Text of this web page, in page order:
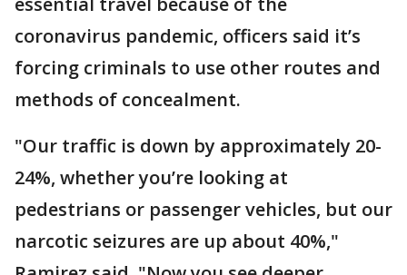
coronavirus pandemic, officers said it’s
forcing criminals to use other routes and
methods of concealment.
"Our traffic is down by approximately 20-
24%, whether you’re looking at
pedestrians or passenger vehicles, but our
narcotic seizures are up about 40%,"